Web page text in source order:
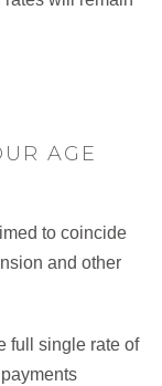
AGE
to coincide
and other
full single rate of